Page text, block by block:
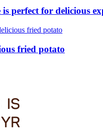
is perfect for delicious
fried potato